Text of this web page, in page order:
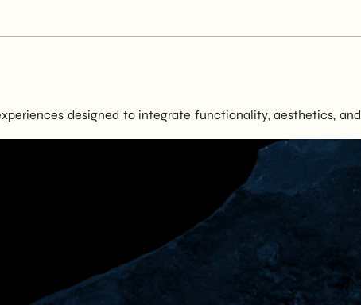
designed to integrate functionality, aesthetics, and